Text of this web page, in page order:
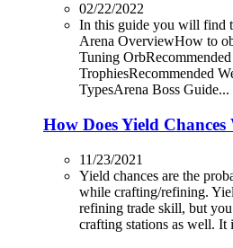
02/22/2022
In this guide you will find
Arena OverviewHow to
Tuning
TrophiesRecommended
TypesArena Boss Guide...
How Does Yield Chances
11/23/2021
Yield chances are the
while crafting/refining.
refining trade skill, but you
crafting stations as well. It